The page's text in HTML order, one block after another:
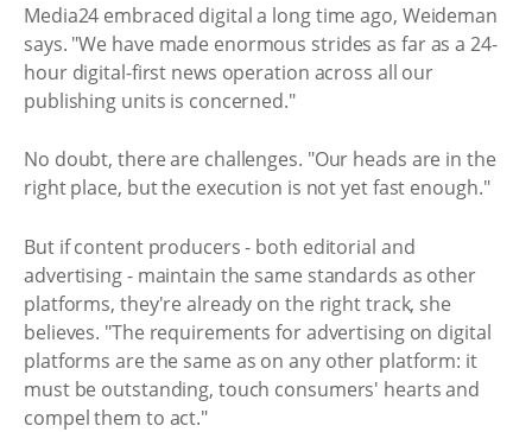
Media24 embraced digital a long time ago, Weideman
says. "We have made enormous strides as far as a 24-
hour digital-first news operation across all our
publishing units is concerned."
No doubt, there are challenges. "Our heads are in the
right place, but the execution is not yet fast enough."
But if content producers - both editorial and
advertising - maintain the same standards as other
platforms, they're already on the right track, she
believes. "The requirements for advertising on digital
platforms are the same as on any other platform: it
must be outstanding, touch consumers' hearts and
compel them to act."